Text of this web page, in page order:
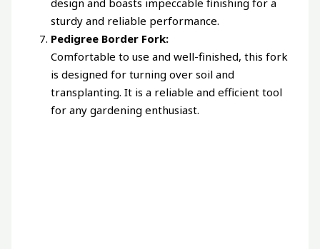
sturdy and reliable performance.
Pedigree Border Fork:
Comfortable to use and well-finished, this fork
is designed for turning over soil and
transplanting. It is a reliable and efficient tool
for any gardening enthusiast.